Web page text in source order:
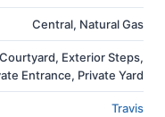
Central, Natural Gas
Exterior Steps,
Entrance, Private Yard
Travis